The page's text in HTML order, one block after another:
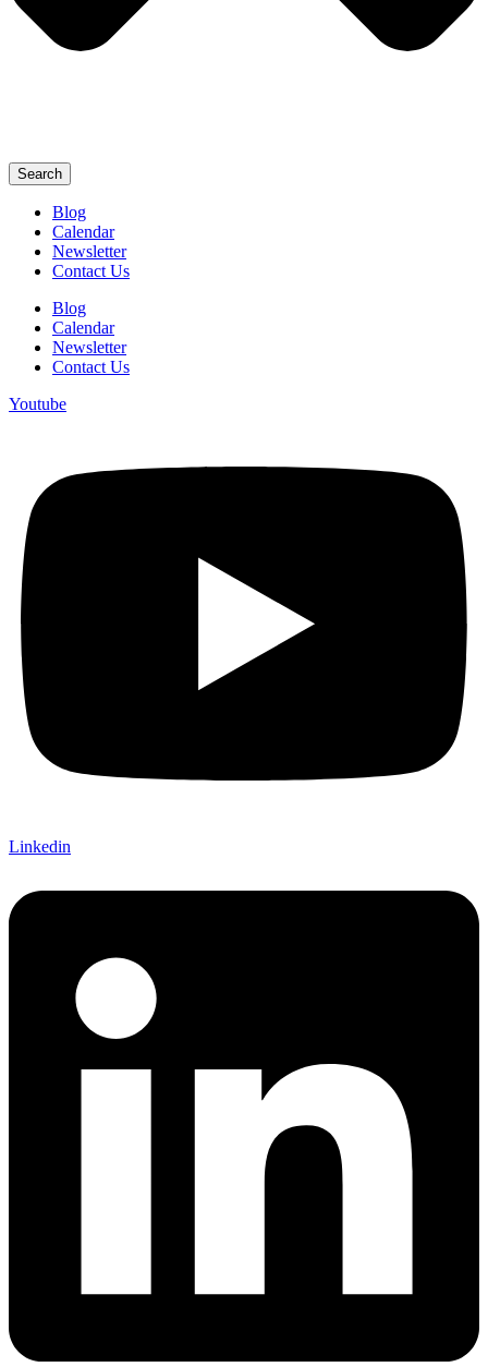
Search
Blog
Calendar
Newsletter
Contact Us
Blog
Calendar
Newsletter
Contact Us
Youtube
Linkedin